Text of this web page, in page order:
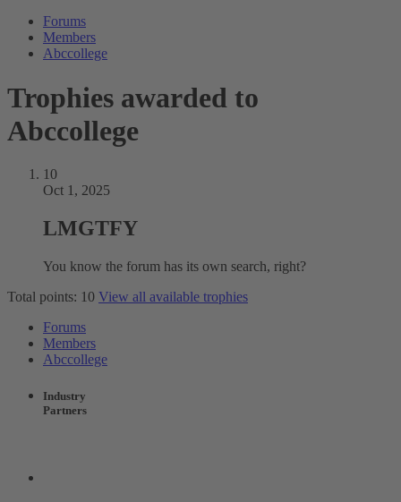
Forums
Members
Abccollege
Trophies awarded to
Abccollege
10
Oct 1, 2025
LMGTFY
You know the forum has its own search, right?
Total points: 10 View all available trophies
Forums
Members
Abccollege
Industry
Partners